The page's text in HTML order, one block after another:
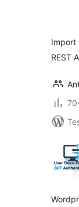
Import
REST